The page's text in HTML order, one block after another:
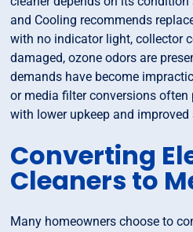
and Cooling recommends
with no indicator light, collector
damaged, ozone odors are
demands have become
or media filter conversions
with lower upkeep and improved
Converting
Cleaners to
Many homeowners choose to